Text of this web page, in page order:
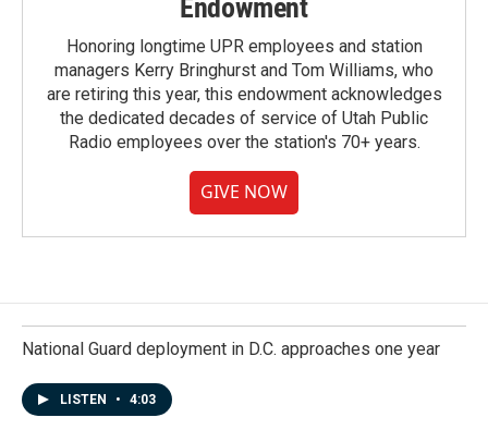
Endowment
Honoring longtime UPR employees and station
managers Kerry Bringhurst and Tom Williams, who
are retiring this year, this endowment acknowledges
the dedicated decades of service of Utah Public
Radio employees over the station's 70+ years.
GIVE NOW
National Guard deployment in D.C. approaches one year
LISTEN • 4:03